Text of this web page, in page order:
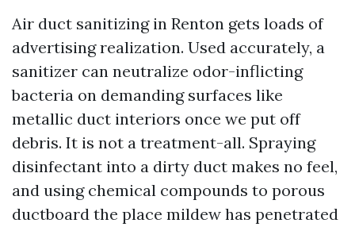
Air duct sanitizing in Renton gets loads of
advertising realization. Used accurately, a
sanitizer can neutralize odor-inflicting
bacteria on demanding surfaces like
metallic duct interiors once we put off
debris. It is not a treatment-all. Spraying
disinfectant into a dirty duct makes no feel,
and using chemical compounds to porous
ductboard the place mildew has penetrated